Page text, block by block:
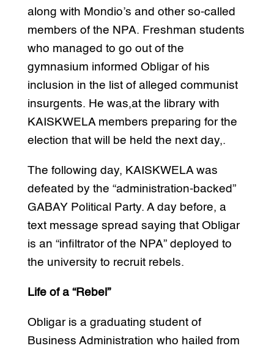
along with Mondio’s and other so-called
members of the NPA. Freshman students
who managed to go out of the
gymnasium informed Obligar of his
inclusion in the list of alleged communist
insurgents. He was,at the library with
KAISKWELA members preparing for the
election that will be held the next day,.
The following day, KAISKWELA was
defeated by the “administration-backed”
GABAY Political Party. A day before, a
text message spread saying that Obligar
is an “infiltrator of the NPA” deployed to
the university to recruit rebels.
Life of a “Rebel”
Obligar is a graduating student of
Business Administration who hailed from